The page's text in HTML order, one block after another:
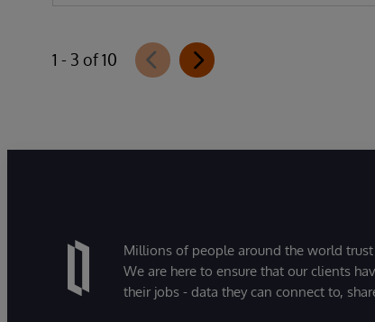
1 - 3 of 10
Millions of people around the world
We are here to ensure that our clients
their jobs - data they can connect to,